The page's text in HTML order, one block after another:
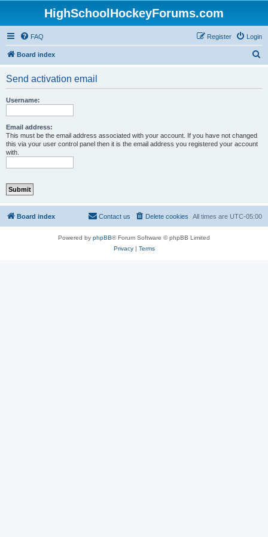
HighSchoolHockeyForums.com
FAQ Login
Register
Board index
Send activation email
Username:
Email address:
This must be the email address associated with your account. If you have not changed
this via your user control panel then it is the email address you registered your account
with.
Board index All times are UTC-05:00
Delete cookies
Contact us
Powered by phpBB® Forum Software © phpBB Limited
Privacy| Terms